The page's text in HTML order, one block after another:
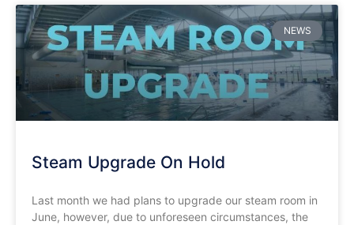
NEWS
Steam Upgrade On Hold
Last month we had plans to upgrade our steam room in
June, however, due to unforeseen circumstances, the